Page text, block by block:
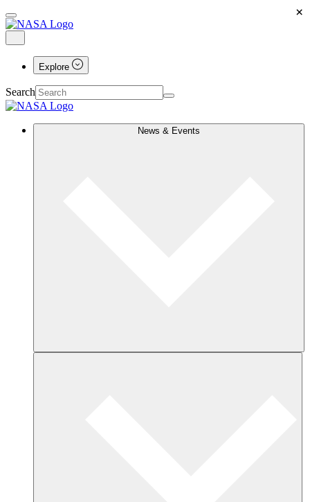
Explore
Search
News & Events
×